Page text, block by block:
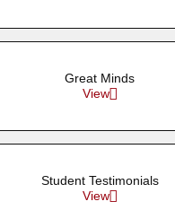
Great Minds
View
Student Testimonials
View